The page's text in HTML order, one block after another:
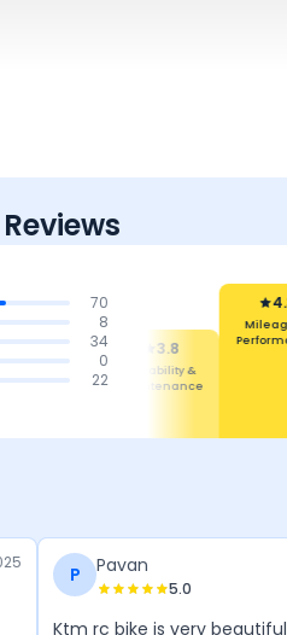
70
8
34
0
22
4
3.8
Reliability &
Maintenance
P Pavan
5.0
Ktm rc bike is very